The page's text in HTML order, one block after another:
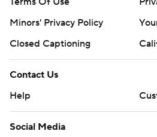
Minors' Privacy Policy
Closed Captioning
Contact Us
Help
Social Media